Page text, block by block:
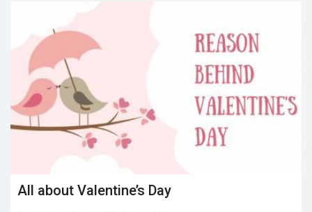
All about Valentine’s Day